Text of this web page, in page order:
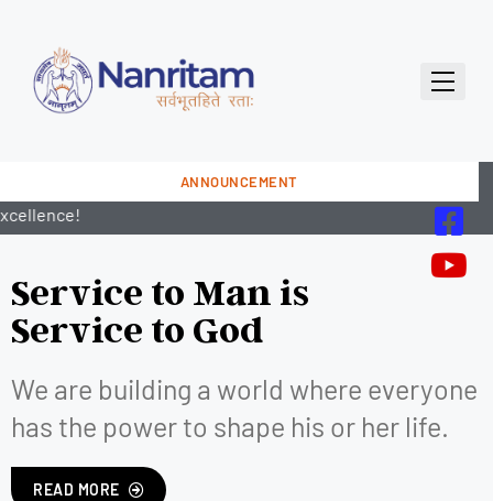
ANNOUNCEMENT
Service to Man is
Service to God
We are building a world where everyone
has the power to shape his or her life.
READ MORE